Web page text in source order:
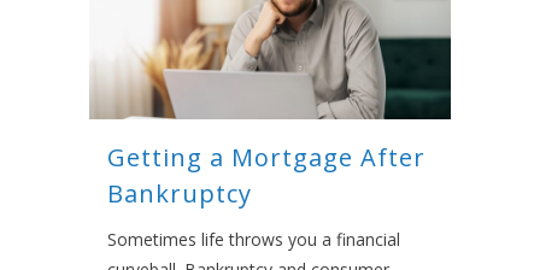
Getting a Mortgage After
Bankruptcy
Sometimes life throws you a financial